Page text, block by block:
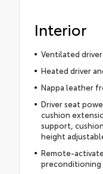
Interior
Ventilated
Heated driver
Nappa leather
Driver seat
cushion
support,
height
Remote-
preconditioning